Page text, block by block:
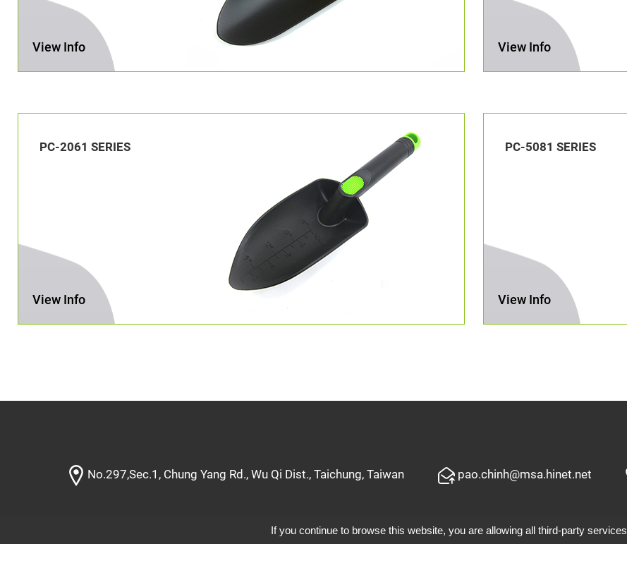
View Info View Info
View Info
PC-2061 SERIES
View Info
PC-5081 SERIES
No.297,Sec.1, Chung Yang Rd., Wu Qi Dist., Taichung, Taiwan pao.chinh@msa.hinet.net
©2019 Pao Ching Garden Tools Co.,Ltd.
If you continue to browse this website, you are allowing all third-party services